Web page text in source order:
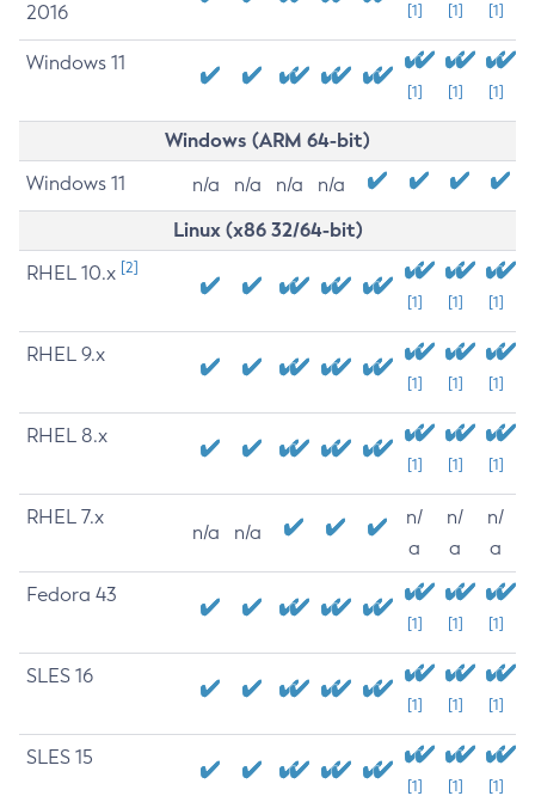
2016
[1] [1] [1]
Windows 11
[1] [1] [1]
Windows (ARM 64-bit)
Windows 11 n/a n/a n/a n/a
Linux (x86 32/64-bit)
RHEL 10.x [2]
[1] [1] [1]
RHEL 9.x
[1] [1] [1]
RHEL 8.x
[1] [1] [1]
RHEL 7.x
n/a n/a
n/
a
n/
a
n/
a
Fedora 43
[1] [1] [1]
SLES 16
[1] [1] [1]
SLES 15
[1] [1] [1]